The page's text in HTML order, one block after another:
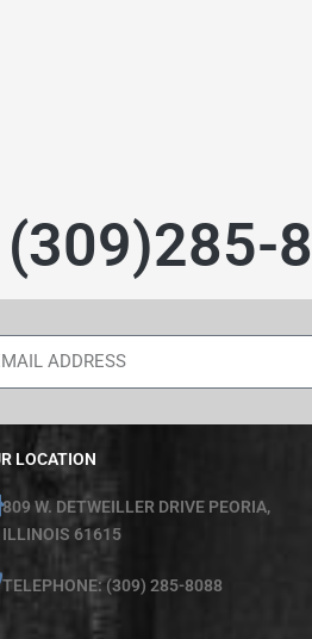
(309)285-
LOCATION
809 W. DETWEILLER DRIVE PEORIA,
ILLINOIS 61615
TELEPHONE: (309) 285-8088